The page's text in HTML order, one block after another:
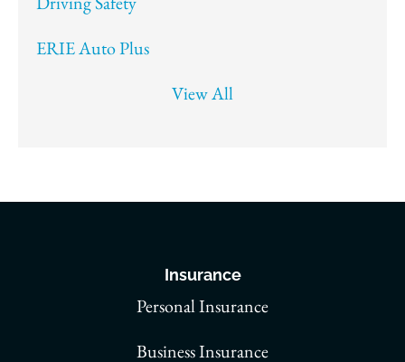
ERIE Auto Plus
View All
Insurance
Personal Insurance
Business Insurance